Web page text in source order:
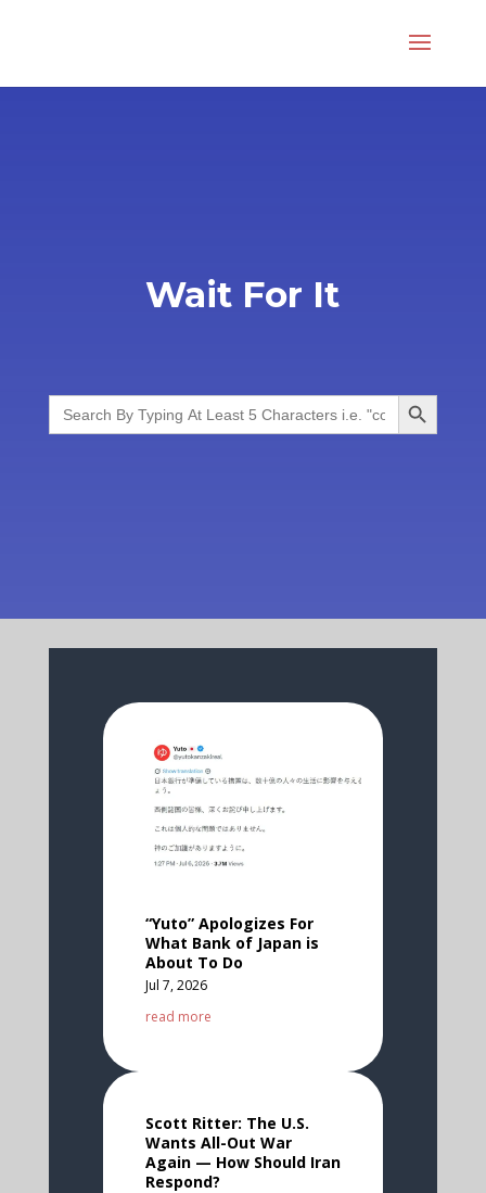
Wait For It
Search
for:
Search Button
“Yuto” Apologizes For
What Bank of Japan is
About To Do
Jul 7, 2026
read more
Scott Ritter: The U.S.
Wants All-Out War
Again — How Should Iran
Respond?